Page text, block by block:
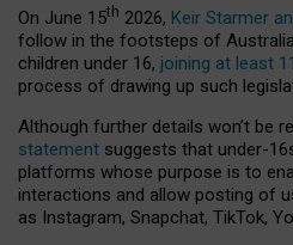
On June 15th 2026, Keir Starmer
follow in the footsteps of
children under 16, joining at least
process of drawing up such
Although further details won’t be
statement suggests that under-
platforms whose purpose is to
interactions and allow posting of
as Instagram, Snapchat, TikTok,